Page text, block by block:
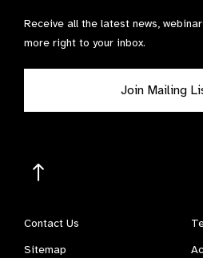
Receive all the latest news,
more right to your inbox.
Join Mailing
Contact Us
Sitemap